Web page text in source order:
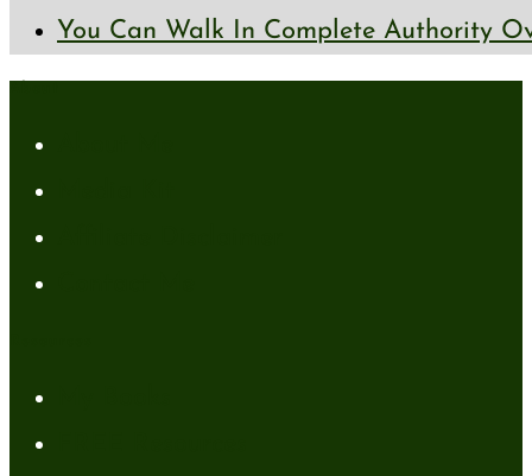
You Can Walk In Complete Authority